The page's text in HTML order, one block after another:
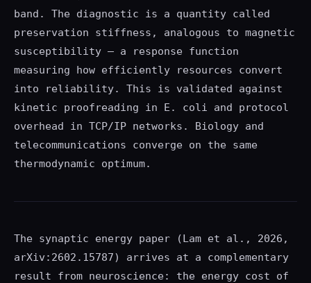
band. The diagnostic is a quantity called
preservation stiffness, analogous to magnetic
susceptibility — a response function
measuring how efficiently resources convert
into reliability. This is validated against
kinetic proofreading in E. coli and protocol
overhead in TCP/IP networks. Biology and
telecommunications converge on the same
thermodynamic optimum.
The synaptic energy paper (Lam et al., 2026,
arXiv:2602.15787) arrives at a complementary
result from neuroscience: the energy cost of